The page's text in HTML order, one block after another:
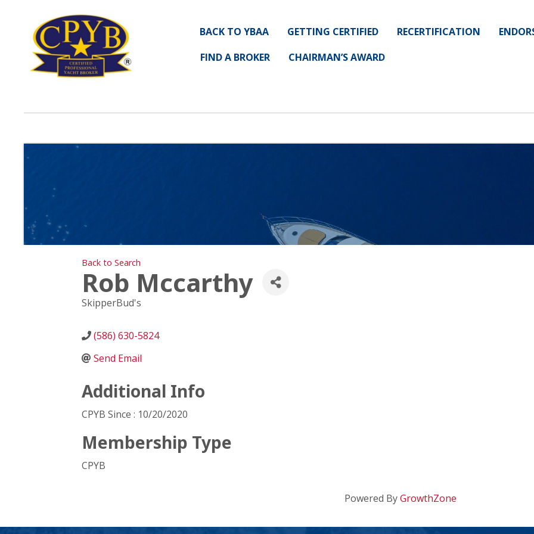
BACK TO YBAA GETTING CERTIFIED RECERTIFICATION
FIND A BROKER
CHAIRMAN’S AWARD
Back to Search
Rob Mccarthy
SkipperBud's
(586) 630-5824
Send Email
Additional Info
CPYB Since : 10/20/2020
Membership Type
CPYB
Powered ByGrowthZone